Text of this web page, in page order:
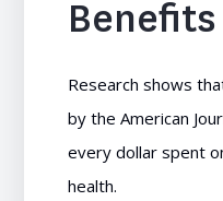
Research shows
by the American
every dollar spent
health.